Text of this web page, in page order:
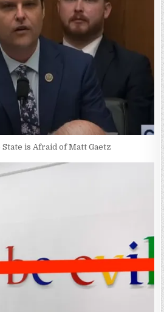
is Afraid of Matt Gaetz